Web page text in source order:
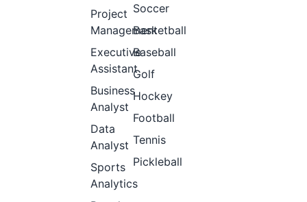
Project
Management
Executive
Assistant
Business
Analyst
Data
Analyst
Sports
Analytics
Soccer
Basketball
Baseball
Golf
Hockey
Football
Tennis
Pickleball